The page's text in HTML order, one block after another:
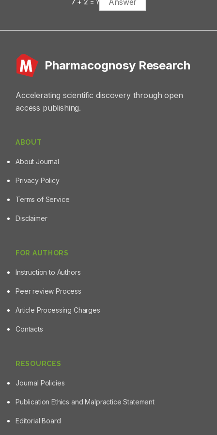
7 + 2 = ?
Pharmacognosy Research
Accelerating scientific discovery through open
access publishing.
ABOUT
About Journal
Privacy Policy
Terms of Service
Disclaimer
FOR AUTHORS
Instruction to Authors
Peer review Process
Article Processing Charges
Contacts
RESOURCES
Journal Policies
Publication Ethics and Malpractice Statement
Editorial Board